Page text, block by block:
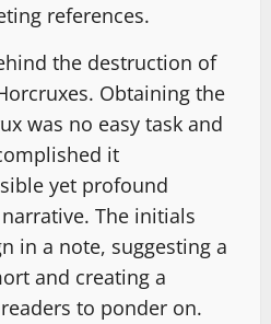
references.
the destruction of
Obtaining the
was no easy task and
it
yet profound
The initials
in a note, suggesting a
and creating a
to ponder on.